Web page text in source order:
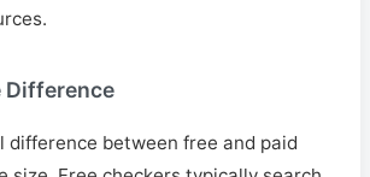
Difference
difference between free and paid